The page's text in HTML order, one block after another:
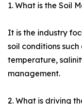
1. What is the Soil
It is the industry
soil conditions
temperature,
management.
2. What is driving